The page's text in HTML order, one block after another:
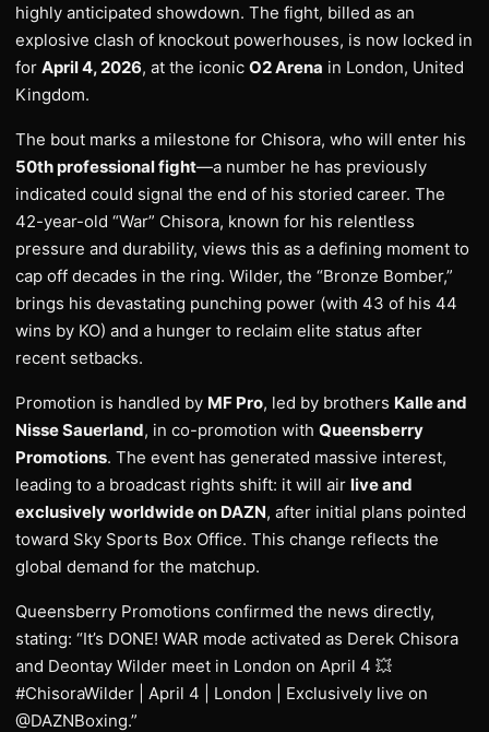
highly anticipated showdown. The fight, billed as an
explosive clash of knockout powerhouses, is now locked in
for April 4, 2026, at the iconic O2 Arena in London, United
Kingdom.
The bout marks a milestone for Chisora, who will enter his
50th professional fight—a number he has previously
indicated could signal the end of his storied career. The
42-year-old “War” Chisora, known for his relentless
pressure and durability, views this as a defining moment to
cap off decades in the ring. Wilder, the “Bronze Bomber,”
brings his devastating punching power (with 43 of his 44
wins by KO) and a hunger to reclaim elite status after
recent setbacks.
Promotion is handled by MF Pro, led by brothers Kalle and
Nisse Sauerland, in co-promotion with Queensberry
Promotions. The event has generated massive interest,
leading to a broadcast rights shift: it will air live and
exclusively worldwide on DAZN, after initial plans pointed
toward Sky Sports Box Office. This change reflects the
global demand for the matchup.
Queensberry Promotions confirmed the news directly,
stating: “It’s DONE! WAR mode activated as Derek Chisora
and Deontay Wilder meet in London on April 4 💥
#ChisoraWilder | April 4 | London | Exclusively live on
@DAZNBoxing.”